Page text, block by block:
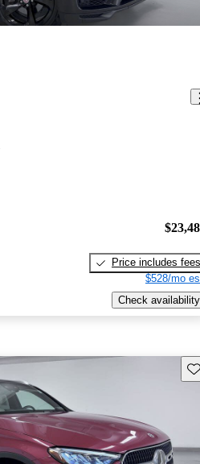
Price includes fees
$528/mo
Check availability